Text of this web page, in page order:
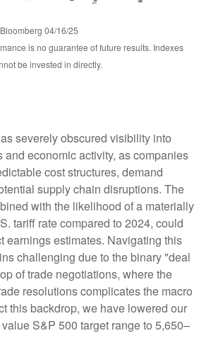
04/16/25
is no guarantee of future results. Indexes
be invested in directly.
severely obscured visibility into
and economic activity, as companies
cost structures, demand
supply chain disruptions. The
with the likelihood of a materially
tariff rate compared to 2024, could
earnings estimates. Navigating this
challenging due to the binary "deal
of trade negotiations, where the
resolutions complicates the macro
this backdrop, we have lowered our
S&P 500 target range to 5,650–